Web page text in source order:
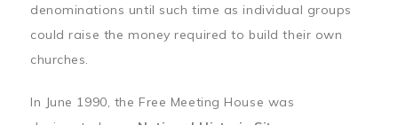
denominations until such time as individual groups
could raise the money required to build their own
churches.
In June 1990, the Free Meeting House was